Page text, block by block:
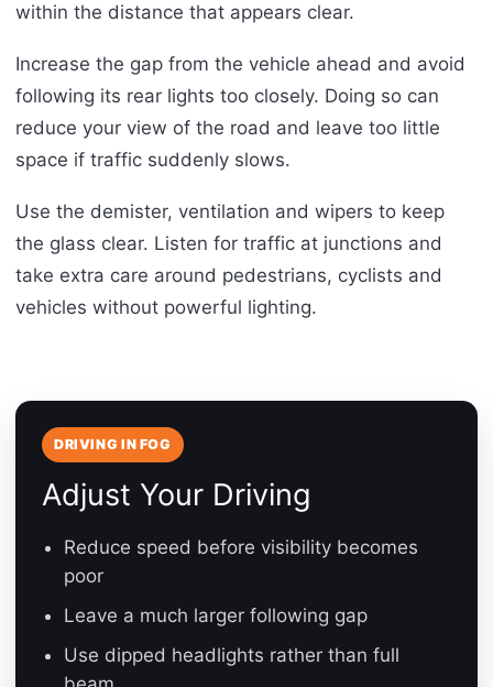
within the distance that appears clear.
Increase the gap from the vehicle ahead and avoid
following its rear lights too closely. Doing so can
reduce your view of the road and leave too little
space if traffic suddenly slows.
Use the demister, ventilation and wipers to keep
the glass clear. Listen for traffic at junctions and
take extra care around pedestrians, cyclists and
vehicles without powerful lighting.
DRIVING IN FOG
Adjust Your Driving
Reduce speed before visibility becomes
poor
Leave a much larger following gap
Use dipped headlights rather than full